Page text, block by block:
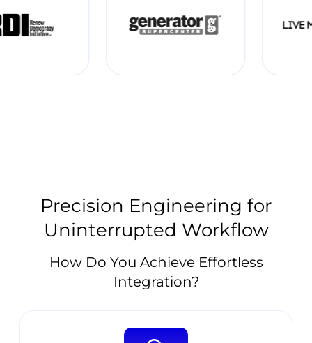
Precision Engineering for
Uninterrupted Workflow
How Do You Achieve Effortless
Integration?